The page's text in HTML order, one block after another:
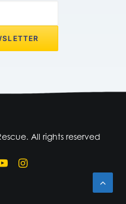
All rights reserved